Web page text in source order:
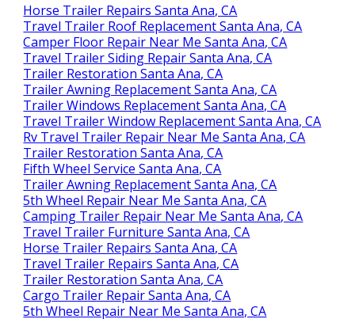
Horse Trailer Repairs Santa Ana, CA
Travel Trailer Roof Replacement Santa Ana, CA
Camper Floor Repair Near Me Santa Ana, CA
Travel Trailer Siding Repair Santa Ana, CA
Trailer Restoration Santa Ana, CA
Trailer Awning Replacement Santa Ana, CA
Trailer Windows Replacement Santa Ana, CA
Travel Trailer Window Replacement Santa Ana, CA
Rv Travel Trailer Repair Near Me Santa Ana, CA
Trailer Restoration Santa Ana, CA
Fifth Wheel Service Santa Ana, CA
Trailer Awning Replacement Santa Ana, CA
5th Wheel Repair Near Me Santa Ana, CA
Camping Trailer Repair Near Me Santa Ana, CA
Travel Trailer Furniture Santa Ana, CA
Horse Trailer Repairs Santa Ana, CA
Travel Trailer Repairs Santa Ana, CA
Trailer Restoration Santa Ana, CA
Cargo Trailer Repair Santa Ana, CA
5th Wheel Repair Near Me Santa Ana, CA